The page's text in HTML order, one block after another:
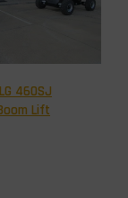
460SJ
Lift